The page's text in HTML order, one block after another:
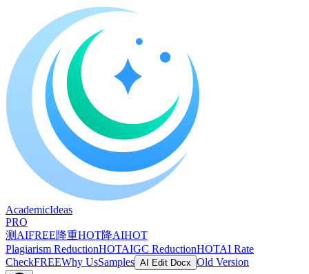
AcademicIdeas
PRO
测AIFREE降重HOT降AIHOT
Plagiarism ReductionHOTAIGC ReductionHOTAI Rate
CheckFREEWhy UsSamples AI Edit Docx Old Version